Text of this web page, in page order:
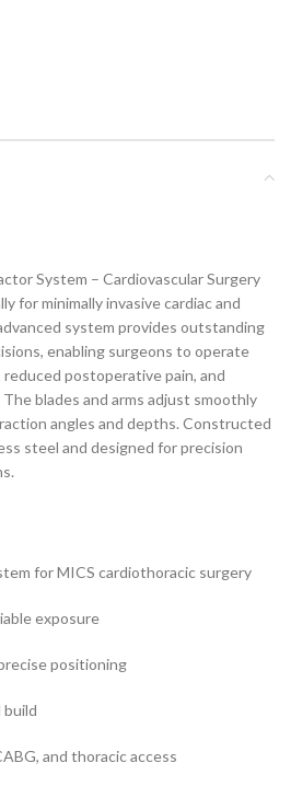
System – Cardiovascular Surgery
for minimally invasive cardiac and
system provides outstanding
enabling surgeons to operate
postoperative pain, and
blades and arms adjust smoothly
angles and depths. Constructed
steel and designed for precision
for MICS cardiothoracic surgery
exposure
positioning
build
and thoracic access